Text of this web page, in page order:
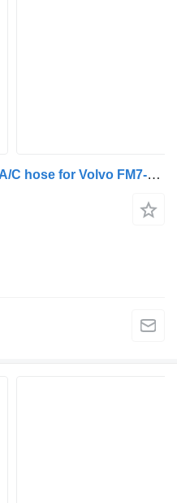
Behr FMX (01.10-) 21318095 A/C hose for Volvo FM7-FM12, FM, FMX (1998-2014) truck